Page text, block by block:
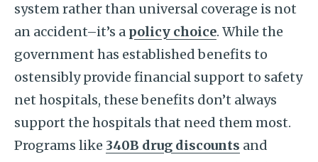
system rather than universal coverage is not
an accident–it’s a policy choice. While the
government has established benefits to
ostensibly provide financial support to safety
net hospitals, these benefits don’t always
support the hospitals that need them most.
Programs like 340B drug discounts and